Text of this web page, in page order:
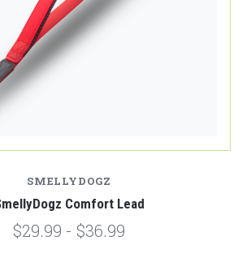
SMELLYDOGZ
Comfort Lead
$29.99 - $36.99